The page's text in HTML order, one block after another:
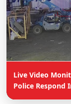
Live Video
Police Respond